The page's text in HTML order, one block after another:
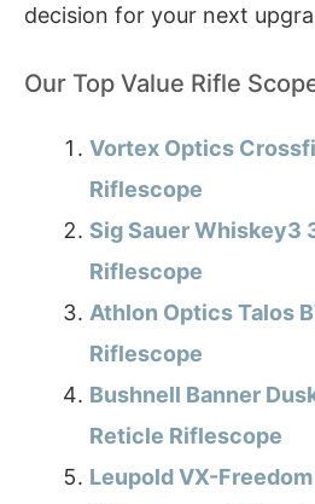
decision for your next
Our Top Value Rifle
Vortex Optics
Riflescope
Sig Sauer Whiskey3
Riflescope
Athlon Optics Talos
Riflescope
Bushnell Banner
Reticle Riflescope
Leupold VX-